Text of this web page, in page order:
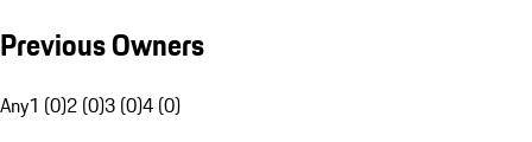
Previous Owners
Any1 (0)2 (0)3 (0)4 (0)